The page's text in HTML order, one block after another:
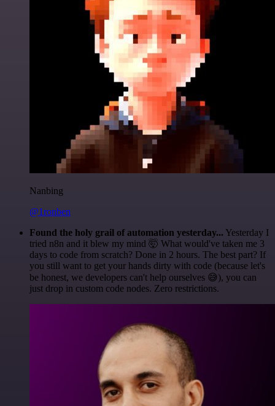
Nanbing
@1ronben
Found the holy grail of automation yesterday... Yesterday I
tried n8n and it blew my mind 🤯 What would've taken me 3
days to code from scratch? Done in 2 hours. The best part? If
you still want to get your hands dirty with code (because let's
be honest, we developers can't help ourselves 😅), you can
just drop in custom code nodes. Zero restrictions.